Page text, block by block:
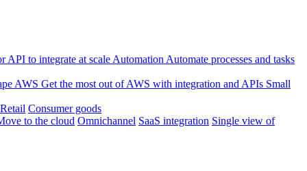
API to integrate at scale Automation Automate processes and tasks
AWS Get the most out of AWS with integration and APIs Small
Retail Consumer goods
to the cloud Omnichannel SaaS integration Single view of